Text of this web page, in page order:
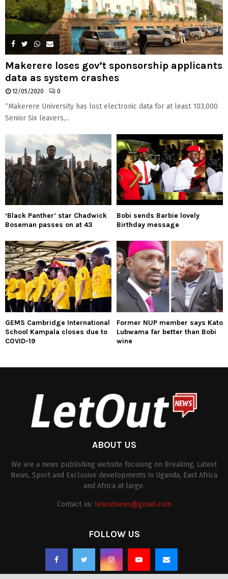
Makerere loses gov’t sponsorship applicants
data as system crashes
12/05/2020 0
“Makerere University has lost electronic data for at least 103,000
Senior Six leavers,...
‘Black Panther’ star Chadwick
Boseman passes on at 43
Bobi sends Barbie lovely
Birthday message
GEMS Cambridge International
School Kampala closes due to
COVID-19
Former NUP member says Kato
Lubwama far better than Bobi
wine
ABOUT US
We are a news publishing website focusing on Breaking, Latest
News, Sport and Exclusive developments in Uganda, East Africa
and Africa at large.
Contact us: letoutnews@gmail.com
FOLLOW US